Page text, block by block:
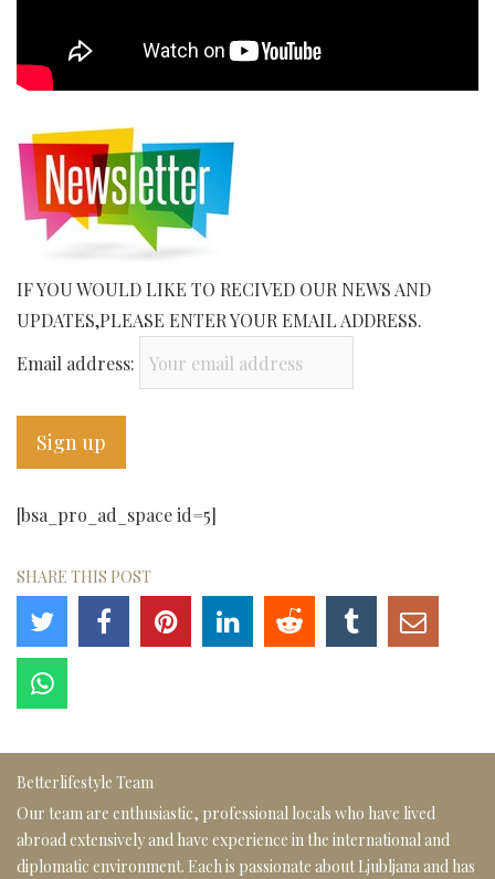
IF YOU WOULD LIKE TO RECIVED OUR NEWS AND
UPDATES,PLEASE ENTER YOUR EMAIL ADDRESS.
Email address:
[bsa_pro_ad_space id=5]
SHARE THIS POST
Betterlifestyle Team
Our team are enthusiastic, professional locals who have lived
abroad extensively and have experience in the international and
diplomatic environment. Each is passionate about Ljubljana and has